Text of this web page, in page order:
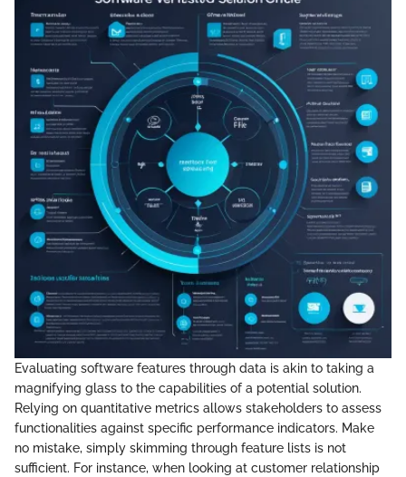
Evaluating software features through data is akin to taking a
magnifying glass to the capabilities of a potential solution.
Relying on quantitative metrics allows stakeholders to assess
functionalities against specific performance indicators. Make
no mistake, simply skimming through feature lists is not
sufficient. For instance, when looking at customer relationship